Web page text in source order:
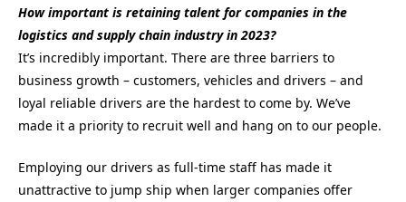
How important is retaining talent for companies in the
logistics and supply chain industry in 2023?
It’s incredibly important. There are three barriers to
business growth – customers, vehicles and drivers – and
loyal reliable drivers are the hardest to come by. We’ve
made it a priority to recruit well and hang on to our people.
Employing our drivers as full-time staff has made it
unattractive to jump ship when larger companies offer